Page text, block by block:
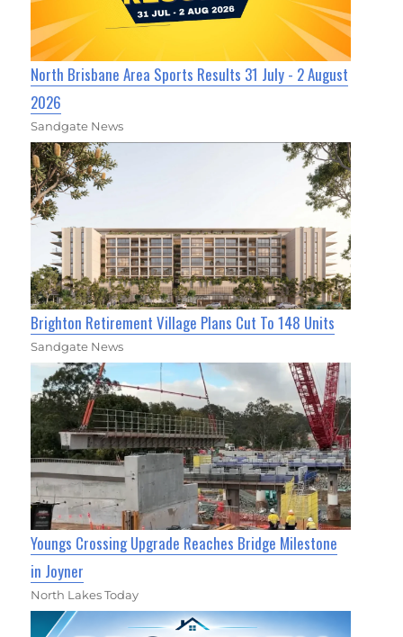
North Brisbane Area Sports Results 31 July - 2 August
2026
Sandgate News
Brighton Retirement Village Plans Cut To 148 Units
Sandgate News
Youngs Crossing Upgrade Reaches Bridge Milestone
in Joyner
North Lakes Today